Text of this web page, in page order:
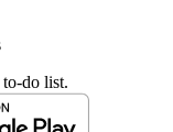
do list.